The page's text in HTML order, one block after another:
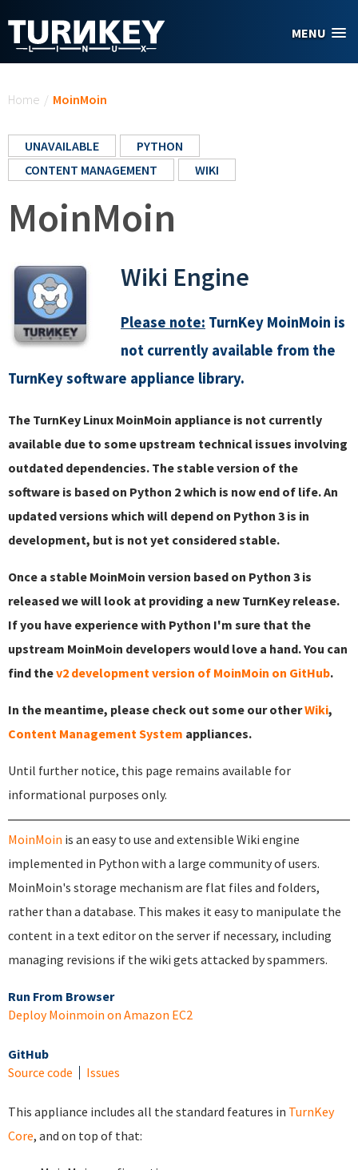
MENU
Home / MoinMoin
UNAVAILABLE
PYTHON
CONTENT MANAGEMENT
WIKI
MoinMoin
Wiki Engine
Please note: TurnKey MoinMoin is
not currently available from the
TurnKey software appliance library.
The TurnKey Linux MoinMoin appliance is not currently
available due to some upstream technical issues involving
outdated dependencies. The stable version of the
software is based on Python 2 which is now end of life. An
updated versions which will depend on Python 3 is in
development, but is not yet considered stable.
Once a stable MoinMoin version based on Python 3 is
released we will look at providing a new TurnKey release.
If you have experience with Python I'm sure that the
upstream MoinMoin developers would love a hand. You can
find thev2 development version of MoinMoin on GitHub.
In the meantime, please check out some our otherWiki,
Content Management System appliances.
Until further notice, this page remains available for
informational purposes only.
MoinMoin is an easy to use and extensible Wiki engine
implemented in Python with a large community of users.
MoinMoin's storage mechanism are flat files and folders,
rather than a database. This makes it easy to manipulate the
content in a text editor on the server if necessary, including
managing revisions if the wiki gets attacked by spammers.
Run From Browser
Deploy Moinmoin on Amazon EC2
GitHub
Source code
Issues
This appliance includes all the standard features in TurnKey
Core, and on top of that: